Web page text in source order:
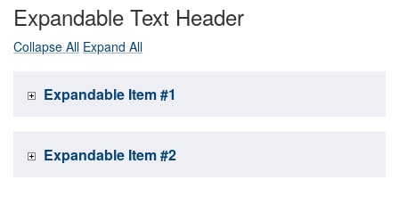
Expandable Text Header
Collapse All Expand All
Expandable Item #1
Expandable Item #2